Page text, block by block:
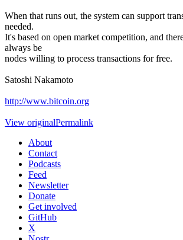
When that runs out, the system can support
needed.
It's based on open market competition, and
always be
nodes willing to process transactions for free.
Satoshi Nakamoto
http://www.bitcoin.org
View originalPermalink
About
Contact
Podcasts
Feed
Newsletter
Donate
Get involved
GitHub
X